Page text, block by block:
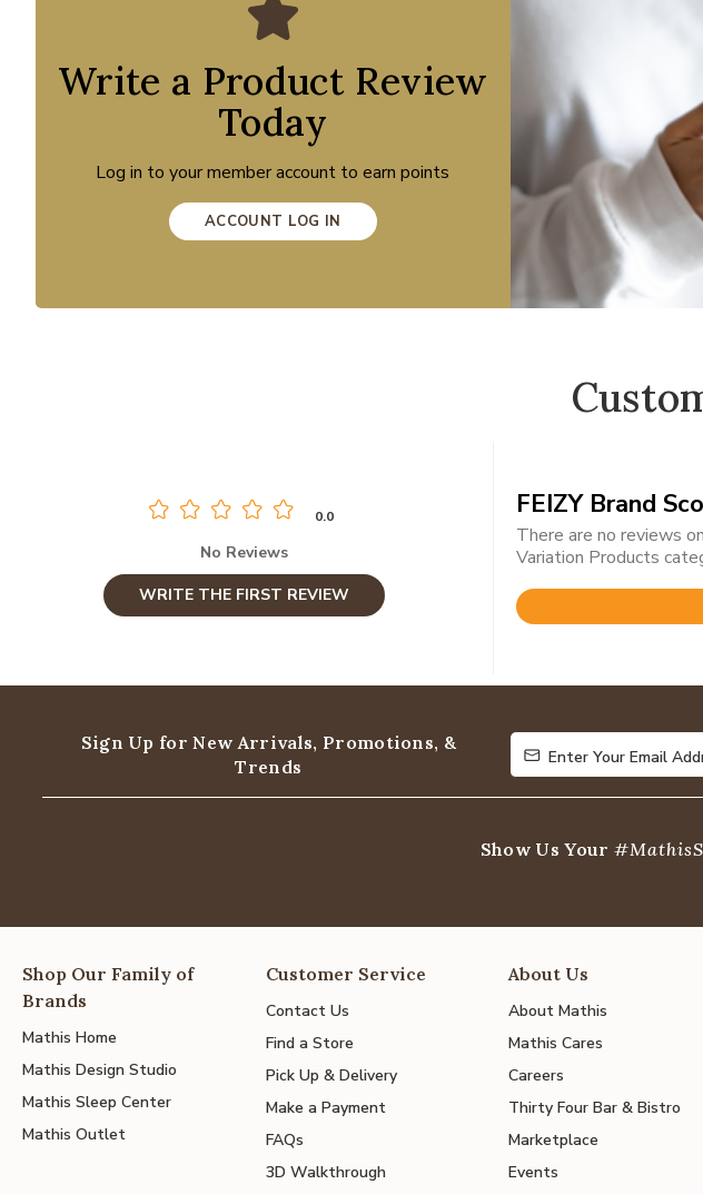
Write a Product Review
Today
Log in to your member account to earn points
ACCOUNT LOG IN
0.0
No Reviews
WRITE THE FIRST REVIEW
FEIZY Brand
There are no reviews
Variation Products
Rated
of
Sign Up for New Arrivals, Promotions, &
Trends
Enter Your Email
Enter Your Email
Show Us Your
Shop Our Family of
Brands
Mathis Home
Mathis Design Studio
Mathis Sleep Center
Mathis Outlet
Customer Service
Contact Us
Find a Store
Pick Up & Delivery
Make a Payment
FAQs
3D Walkthrough
About Us
About Mathis
Mathis Cares
Careers
Thirty Four Bar & Bistro
Marketplace
Events